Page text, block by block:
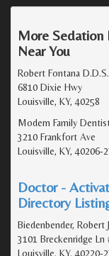
More Sedation
Near You
Robert Fontana
6810 Dixie Hwy
Louisville, KY, 40258
Modern Family
3210 Frankfort Ave
Louisville, KY, 40206-
Doctor -
Directory
Biedenbender, Robert
3101 Breckenridge Ln
Louisville, KY, 40220-